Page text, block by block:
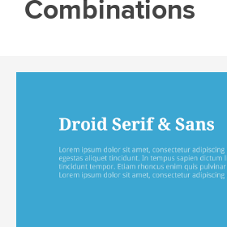
Combinations